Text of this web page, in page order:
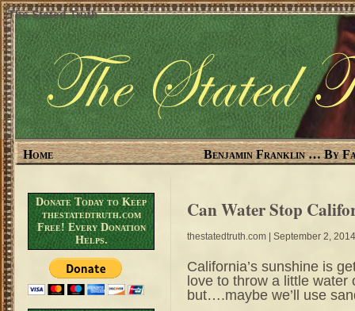
The Stated Truth
Home Benjamin Franklin … By
Donate Today to Keep
thestatedtruth.com
Free! Every Donation
Helps.
Can Water Stop
thestatedtruth.com | September 2, 2014
California’s sunshine is
love to throw a little water
but….maybe we’ll use